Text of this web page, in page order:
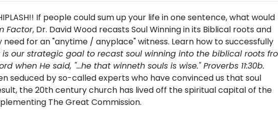
If people could sum up your life in one sentence, what would
Factor, Dr. David Wood recasts Soul Winning in its Biblical roots and
for an "anytime / anyplace" witness. Learn how to successfully
is our strategic goal to recast soul winning into the biblical roots
He said, "...he that winneth souls is wise." Proverbs 11:30b.
seduced by so-called experts who have convinced us that soul
the 20th century church has lived off the spiritual capital of the
The Great Commission.